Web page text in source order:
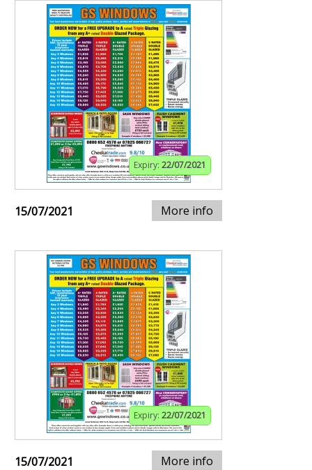
Expiry: 22/07/2021
15/07/2021 More info
Expiry: 22/07/2021
15/07/2021 More info